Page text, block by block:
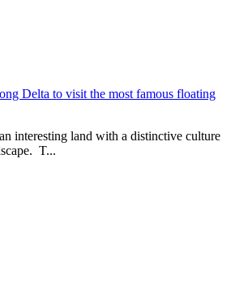
Delta to visit the most famous floating
interesting land with a distinctive culture
T...